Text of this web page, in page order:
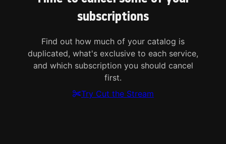
subscriptions
Find out how much of your catalog is
duplicated, what's exclusive to each service,
and which subscription you should cancel
first.
Try Cut the Stream